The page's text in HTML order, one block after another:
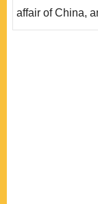
affair of China,
force against